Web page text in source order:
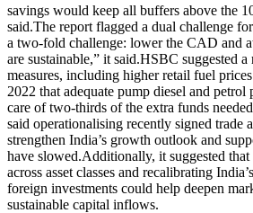
savings would keep all buffers above the
said.The report flagged a dual challenge
a two-fold challenge: lower the CAD and
are sustainable,” it said.HSBC suggested
measures, including higher retail fuel
2022 that adequate pump diesel and petrol
care of two-thirds of the extra funds
said operationalising recently signed trade
strengthen India’s growth outlook and
have slowed.Additionally, it suggested
across asset classes and recalibrating
foreign investments could help deepen
sustainable capital inflows.